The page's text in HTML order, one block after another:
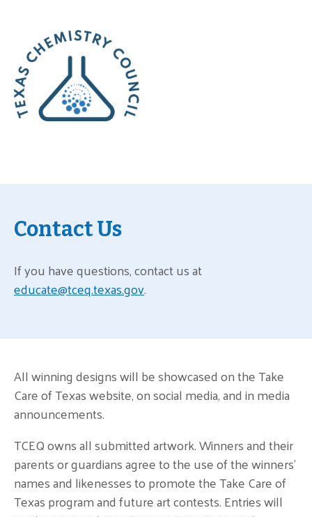
Contact Us
If you have questions, contact us at
educate@tceq.texas.gov.
All winning designs will be showcased on the Take
Care of Texas website, on social media, and in media
announcements.
TCEQ owns all submitted artwork. Winners and their
parents or guardians agree to the use of the winners’
names and likenesses to promote the Take Care of
Texas program and future art contests. Entries will